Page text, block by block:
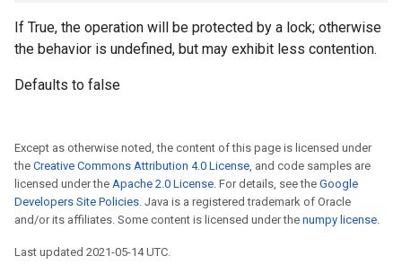
If True, the operation will be protected by a lock; otherwise
the behavior is undefined, but may exhibit less contention.
Defaults to false
Except as otherwise noted, the content of this page is licensed under
the Creative Commons Attribution 4.0 License, and code samples are
licensed under the Apache 2.0 License. For details, see the Google
Developers Site Policies. Java is a registered trademark of Oracle
and/or its affiliates. Some content is licensed under the numpy license.
Last updated 2021-05-14 UTC.